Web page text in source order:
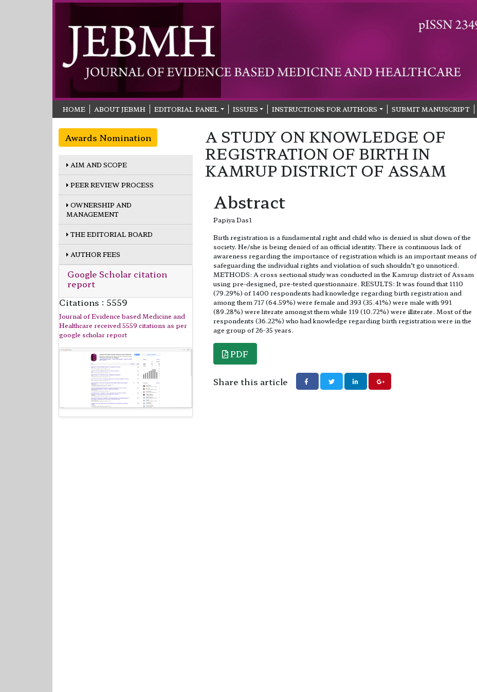
HOME ABOUT JEBMH EDITORIAL PANEL ISSUES INSTRUCTIONS FOR AUTHORS SUBMIT MANUSCRIPT
Awards Nomination
AIM AND SCOPE
PEER REVIEW PROCESS
OWNERSHIP AND
MANAGEMENT
THE EDITORIAL BOARD
AUTHOR FEES
Google Scholar citation
report
Citations : 5559
Journal of Evidence based Medicine and
Healthcare received 5559 citations as per
google scholar report
A STUDY ON KNOWLEDGE OF
REGISTRATION OF BIRTH IN
KAMRUP DISTRICT OF ASSAM
Abstract
Papiya Das1
Birth registration is a fundamental right and child who is denied is shut down of the
society. He/she is being denied of an official identity. There is continuous lack of
awareness regarding the importance of registration which is an important means of
safeguarding the individual rights and violation of such shouldn’t go unnoticed.
METHODS: A cross sectional study was conducted in the Kamrup district of Assam
using pre-designed, pre-tested questionnaire. RESULTS: It was found that 1110
(79.29%) of 1400 respondents had knowledge regarding birth registration and
among them 717 (64.59%) were female and 393 (35.41%) were male with 991
(89.28%) were literate amongst them while 119 (10.72%) were illiterate. Most of the
respondents (36.22%) who had knowledge regarding birth registration were in the
age group of 26-35 years.
PDF
Share this article